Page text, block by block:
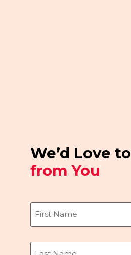
We’d Love to
from You